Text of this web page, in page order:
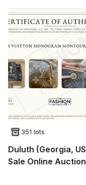
351 lots
Duluth (Georgia,
Sale Online